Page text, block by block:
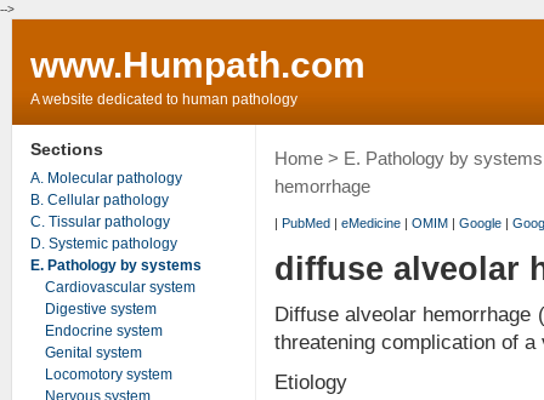
-->
www.Humpath.com
A website dedicated to human pathology
Home> E. Pathology by systems
hemorrhage
| PubMed| eMedicine| OMIM| Google|
diffuse alveolar
Diffuse alveolar
threatening complication of
Etiology
Sections
A. Molecular pathology
B. Cellular pathology
C. Tissular pathology
D. Systemic pathology
E. Pathology by systems
Cardiovascular system
Digestive system
Endocrine system
Genital system
Locomotory system
Nervous system